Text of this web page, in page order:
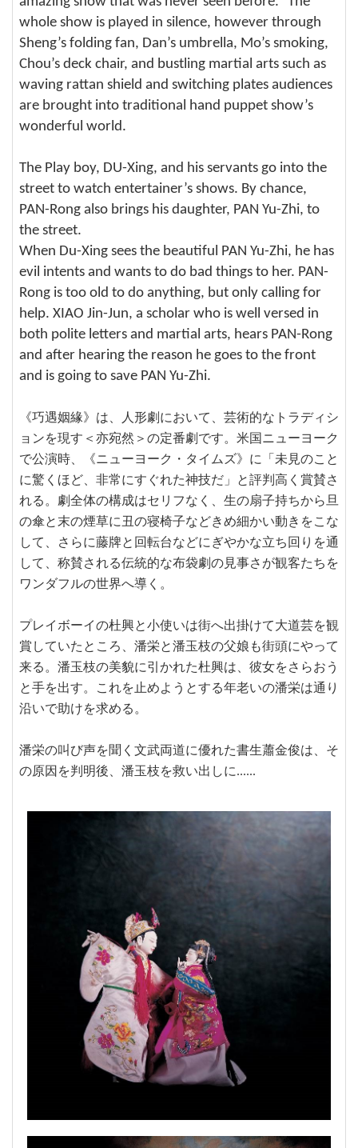
whole show is played in silence, however through
Sheng’s folding fan, Dan’s umbrella, Mo’s smoking,
Chou’s deck chair, and bustling martial arts such as
waving rattan shield and switching plates audiences
are brought into traditional hand puppet show’s
wonderful world.
The Play boy, DU-Xing, and his servants go into the
street to watch entertainer’s shows. By chance,
PAN-Rong also brings his daughter, PAN Yu-Zhi, to
the street.
When Du-Xing sees the beautiful PAN Yu-Zhi, he has
evil intents and wants to do bad things to her. PAN-
Rong is too old to do anything, but only calling for
help. XIAO Jin-Jun, a scholar who is well versed in
both polite letters and martial arts, hears PAN-Rong
and after hearing the reason he goes to the front
and is going to save PAN Yu-Zhi.
《巧遇姻緣》は、人形劇において、芸術的なトラディシ
ョンを現す＜亦宛然＞の定番劇です。米国ニューヨーク
で公演時、《ニューヨーク・タイムズ》に「未見のこと
に驚くほど、非常にすぐれた神技だ」と評判高く賞賛さ
れる。劇全体の構成はセリフなく、生の扇子持ちから旦
の傘と末の煙草に丑の寝椅子などきめ細かい動きをこな
して、さらに藤牌と回転台などにぎやかな立ち回りを通
して、称賛される伝統的な布袋劇の見事さが観客たちを
ワンダフルの世界へ導く。
プレイボーイの杜興と小使いは街へ出掛けて大道芸を観
賞していたところ、潘栄と潘玉枝の父娘も街頭にやって
来る。潘玉枝の美貌に引かれた杜興は、彼女をさらおう
と手を出す。これを止めようとする年老いの潘栄は通り
沿いで助けを求める。
潘栄の叫び声を聞く文武両道に優れた書生蕭金俊は、そ
の原因を判明後、潘玉枝を救い出しに......